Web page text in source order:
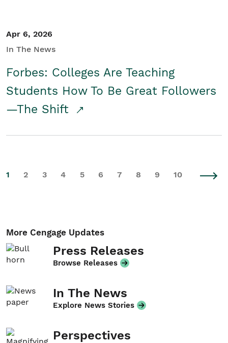
Apr 6, 2026
In The News
Forbes: Colleges Are Teaching
Students How To Be Great Followers
—The Shift
1 2 3 4 5 6 7 8 9 10
More Cengage Updates
Press Releases
Browse Releases
In The News
Explore News Stories
Perspectives